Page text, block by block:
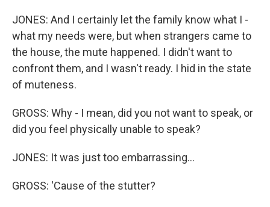
JONES: And I certainly let the family know what I -
what my needs were, but when strangers came to
the house, the mute happened. I didn't want to
confront them, and I wasn't ready. I hid in the state
of muteness.
GROSS: Why - I mean, did you not want to speak, or
did you feel physically unable to speak?
JONES: It was just too embarrassing...
GROSS: 'Cause of the stutter?